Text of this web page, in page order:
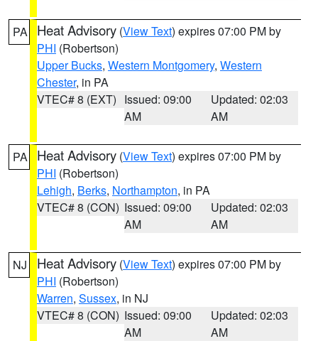
PA Heat Advisory (View Text) expires 07:00 PM by
PHI (Robertson)
Upper Bucks, Western Montgomery, Western
Chester, in PA
VTEC# 8 (EXT) Issued: 09:00
AM
Updated: 02:03
AM
PA Heat Advisory (View Text) expires 07:00 PM by
PHI (Robertson)
Lehigh, Berks, Northampton, in PA
VTEC# 8 (CON) Issued: 09:00
AM
Updated: 02:03
AM
NJ Heat Advisory (View Text) expires 07:00 PM by
PHI (Robertson)
Warren, Sussex, in NJ
VTEC# 8 (CON) Issued: 09:00
AM
Updated: 02:03
AM